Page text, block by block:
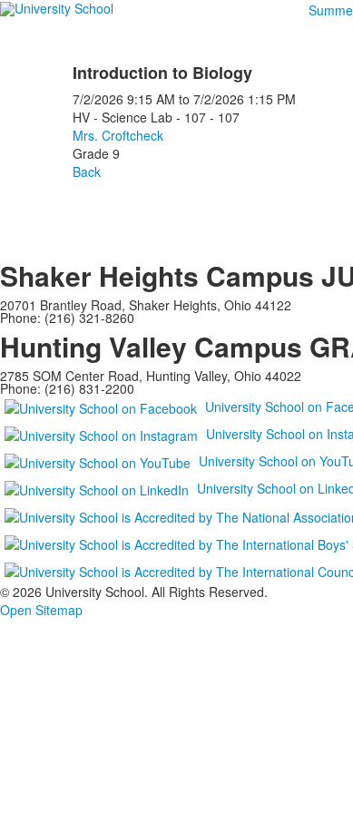
Introduction to Biology
7/2/2026 9:15 AM to 7/2/2026 1:15 PM
HV - Science Lab - 107 - 107
Mrs. Croftcheck
Grade 9
Back
Shaker Heights Campus
20701 Brantley Road, Shaker Heights, Ohio 44122
Phone: (216) 321-8260
Hunting Valley Campus
2785 SOM Center Road, Hunting Valley, Ohio 44022
Phone: (216) 831-2200
University School on
University School on
University School on
University School on
© 2026 University School. All Rights Reserved.
Open Sitemap